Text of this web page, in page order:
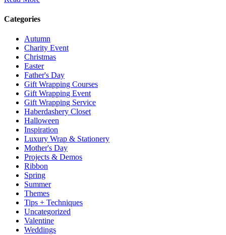
Categories
Autumn
Charity Event
Christmas
Easter
Father's Day
Gift Wrapping Courses
Gift Wrapping Event
Gift Wrapping Service
Haberdashery Closet
Halloween
Inspiration
Luxury Wrap & Stationery
Mother's Day
Projects & Demos
Ribbon
Spring
Summer
Themes
Tips + Techniques
Uncategorized
Valentine
Weddings